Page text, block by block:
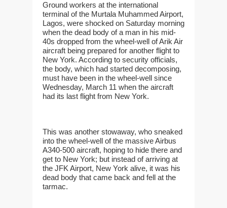
Ground workers at the international
terminal of the Murtala Muhammed Airport,
Lagos, were shocked on Saturday morning
when the dead body of a man in his mid-
40s dropped from the wheel-well of Arik Air
aircraft being prepared for another flight to
New York. According to security officials,
the body, which had started decomposing,
must have been in the wheel-well since
Wednesday, March 11 when the aircraft
had its last flight from New York.
This was another stowaway, who sneaked
into the wheel-well of the massive Airbus
A340-500 aircraft, hoping to hide there and
get to New York; but instead of arriving at
the JFK Airport, New York alive, it was his
dead body that came back and fell at the
tarmac.